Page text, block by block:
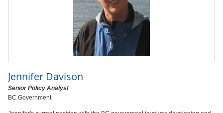
Jennifer Davison
Senior Policy Analyst
BC Government